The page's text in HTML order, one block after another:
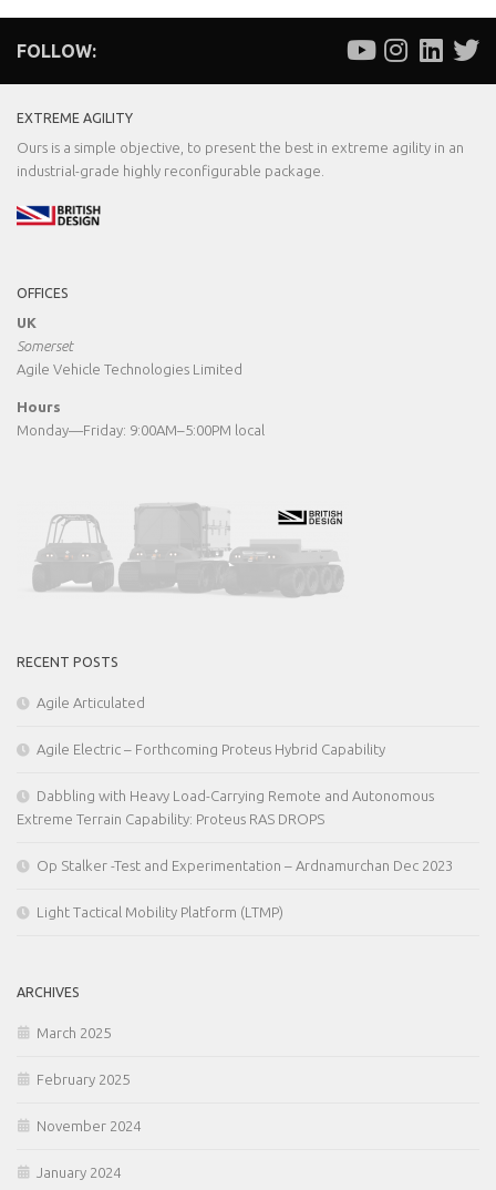
FOLLOW:
EXTREME AGILITY
Ours is a simple objective, to present the best in extreme agility in an
industrial-grade highly reconfigurable package.
OFFICES
UK
Somerset
Agile Vehicle Technologies Limited
Hours
Monday—Friday: 9:00AM–5:00PM local
RECENT POSTS
Agile Articulated
Agile Electric – Forthcoming Proteus Hybrid Capability
Dabbling with Heavy Load-Carrying Remote and Autonomous
Extreme Terrain Capability: Proteus RAS DROPS
Op Stalker -Test and Experimentation – Ardnamurchan Dec 2023
Light Tactical Mobility Platform (LTMP)
ARCHIVES
March 2025
February 2025
November 2024
January 2024